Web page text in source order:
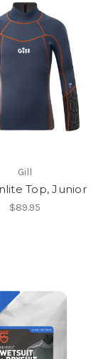
Gill
Top, Junior
$89.95